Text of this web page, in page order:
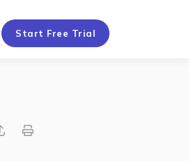
Start Free Trial